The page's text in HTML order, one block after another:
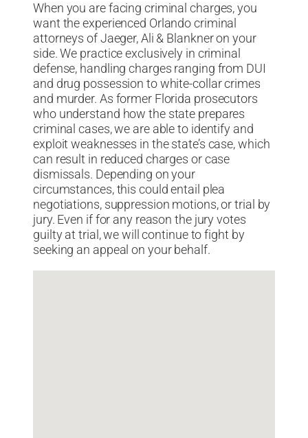
When you are facing criminal charges, you
want the experienced Orlando criminal
attorneys of Jaeger, Ali & Blankner on your
side. We practice exclusively in criminal
defense, handling charges ranging from DUI
and drug possession to white-collar crimes
and murder. As former Florida prosecutors
who understand how the state prepares
criminal cases, we are able to identify and
exploit weaknesses in the state’s case, which
can result in reduced charges or case
dismissals. Depending on your
circumstances, this could entail plea
negotiations, suppression motions, or trial by
jury. Even if for any reason the jury votes
guilty at trial, we will continue to fight by
seeking an appeal on your behalf.